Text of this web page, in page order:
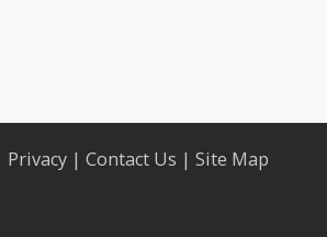
Privacy | Contact Us | Site Map